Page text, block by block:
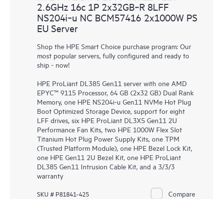
2.6GHz 16c 1P 2x32GB‑R 8LFF
NS204i‑u NC BCM57416 2x1000W PS
EU Server
Shop the HPE Smart Choice purchase program: Our
most popular servers, fully configured and ready to
ship - now!
HPE ProLiant DL385 Gen11 server with one AMD
EPYC™ 9115 Processor, 64 GB (2x32 GB) Dual Rank
Memory, one HPE NS204i-u Gen11 NVMe Hot Plug
Boot Optimized Storage Device, support for eight
LFF drives, six HPE ProLiant DL3X5 Gen11 2U
Performance Fan Kits, two HPE 1000W Flex Slot
Titanium Hot Plug Power Supply Kits, one TPM
(Trusted Platform Module), one HPE Bezel Lock Kit,
one HPE Gen11 2U Bezel Kit, one HPE ProLiant
DL385 Gen11 Intrusion Cable Kit, and a 3/3/3
warranty
SKU # P81841-425 Compare